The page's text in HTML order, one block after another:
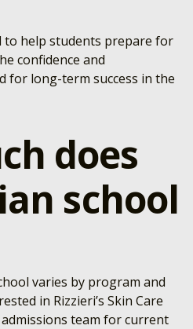
to help students prepare for
confidence and
for long-term success in the
does
school
varies by program and
in Rizzieri’s Skin Care
team for current